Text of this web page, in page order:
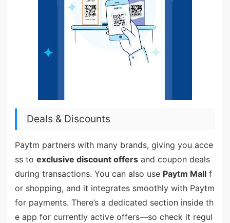
Deals & Discounts
Paytm partners with many brands, giving you acce
ss to exclusive discount offersand coupon deals
during transactions. You can also use Paytm Mallf
or shopping, and it integrates smoothly with Paytm
for payments. There’s a dedicated section inside th
e app for currently active offers—so check it regul